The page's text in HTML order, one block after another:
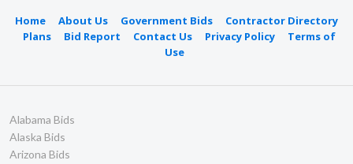
Home About Us Government Bids
Contractor Directory
Plans
Bid Report Contact Us Privacy Policy
Terms of
Use
Alabama Bids
Alaska Bids
Arizona Bids